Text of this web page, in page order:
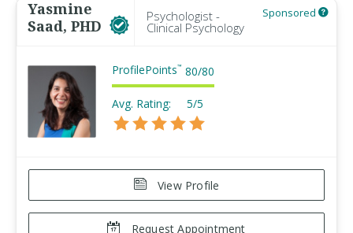
Yasmine
Saad, PHD
Psychologist -
Clinical Psychology
Sponsored
ProfilePoints™ 80/80
Avg. Rating: 5/5
View Profile
Request Appointment